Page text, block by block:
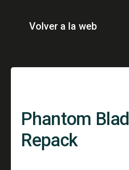
Volver a la web
Phantom
Repack